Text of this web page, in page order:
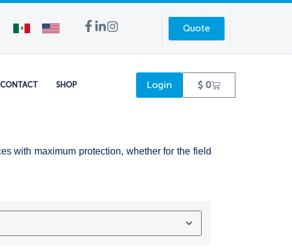
Quote
CONTACT SHOP Login $ 0
with maximum protection, whether for the field